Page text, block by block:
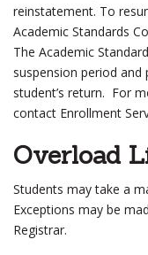
reinstatement. To
Academic Standards
The Academic
suspension period
student’s return. For
contact Enrollment
Overload
Students may take a
Exceptions may be
Registrar.